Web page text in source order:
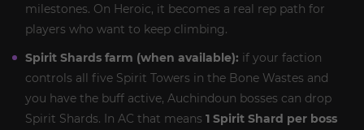
milestones. On Heroic, it becomes a real rep path for
players who want to keep climbing.
Spirit Shards farm (when available): if your faction
controls all five Spirit Towers in the Bone Wastes and
you have the buff active, Auchindoun bosses can drop
Spirit Shards. In AC that means 1 Spirit Shard per boss